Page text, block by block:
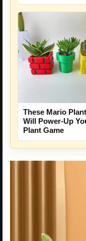
These Mario
Will Power-Up
Plant Game